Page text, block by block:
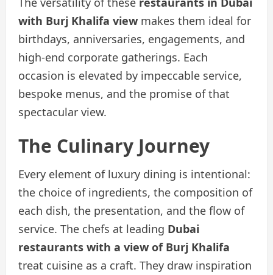
with Burj Khalifa view makes them ideal for
birthdays, anniversaries, engagements, and
high-end corporate gatherings. Each
occasion is elevated by impeccable service,
bespoke menus, and the promise of that
spectacular view.
The Culinary Journey
Every element of luxury dining is intentional:
the choice of ingredients, the composition of
each dish, the presentation, and the flow of
service. The chefs at leading Dubai
restaurants with a view of Burj Khalifa
treat cuisine as a craft. They draw inspiration